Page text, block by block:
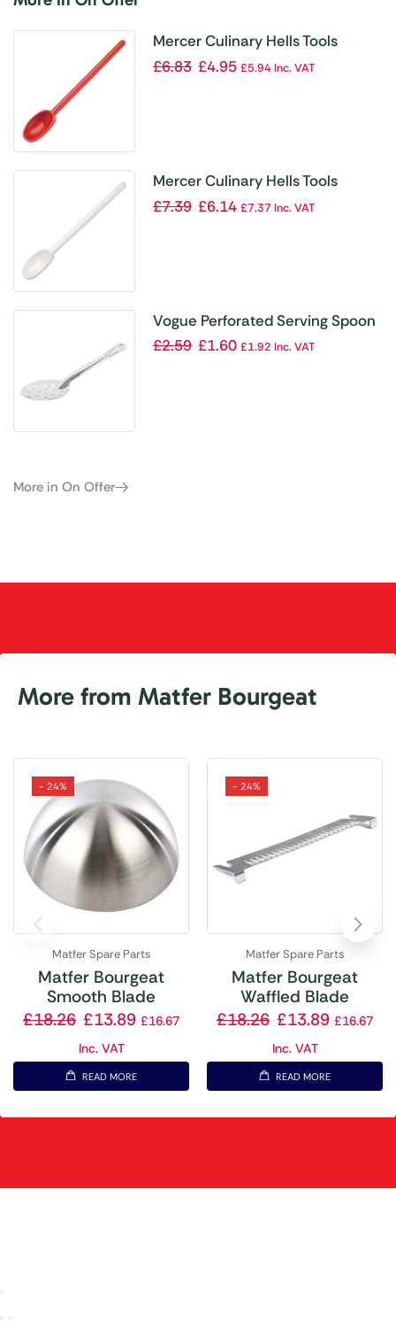
Mercer Culinary Hells Tools
Mixing Spoon Red 12″
£6.83 £4.95 £5.94Inc. VAT
Mercer Culinary Hells Tools
Mixing Spoon White 12″
£7.39 £6.14 £7.37 Inc. VAT
Vogue Perforated Serving Spoon
11″
£2.59 £1.60 £1.92 Inc. VAT
More in On Offer
More from Matfer Bourgeat
- 24%
Matfer Spare Parts
Matfer Bourgeat
Smooth Blade
£18.26 £13.89 £16.67
Inc. VAT
READ MORE
- 24%
Matfer Spare Parts
Matfer Bourgeat
Waffled Blade
£18.26 £13.89 £16.67
Inc. VAT
READ MORE